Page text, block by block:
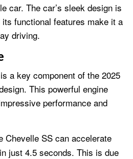
car. The car’s sleek design is
functional features make it a
driving.
a key component of the 2025
This powerful engine
performance and
Chevelle SS can accelerate
just 4.5 seconds. This is due